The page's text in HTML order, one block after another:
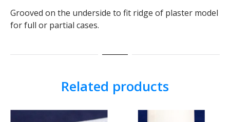
Grooved on the underside to fit ridge of plaster model
for full or partial cases.
Related products